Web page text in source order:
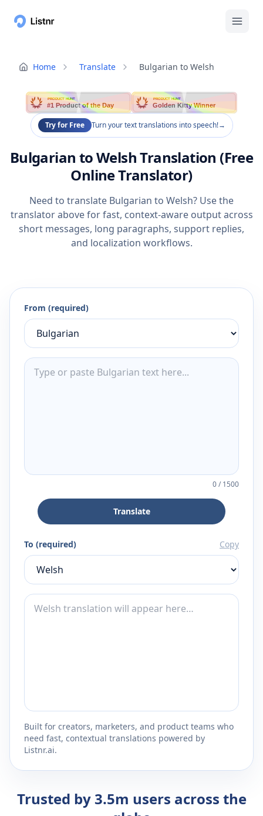
Home Translate Bulgarian to Welsh
PRODUCT HUNT
#1 Product of the Day
PRODUCT HUNT
Golden Kitty Winner
Try for Free Turn your text translations into speech!→
Bulgarian to Welsh Translation (Free
Online Translator)
Need to translate Bulgarian to Welsh? Use the
translator above for fast, context-aware output across
short messages, long paragraphs, support replies,
and localization workflows.
From (required)
0/1500
Translate
To (required) Copy
Built for creators, marketers, and product teams who
need fast, contextual translations powered by
Listnr.ai.
Trusted by 3.5m users across the